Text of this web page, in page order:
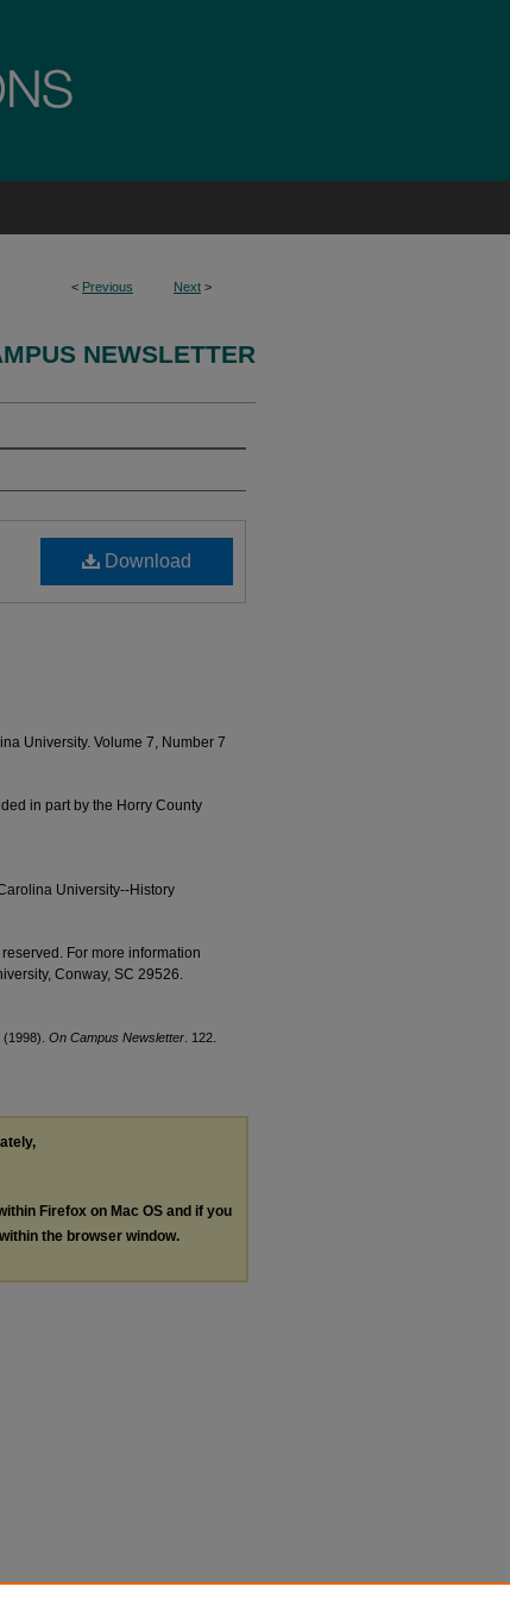
< Previous Next >
NEWSLETTER
Download
University. Volume 7, Number 7
in part by the Horry County
University--History
For more information
Conway, SC 29526.
On Campus Newsletter . 122.
Firefox on Mac OS and if you
the browser window.